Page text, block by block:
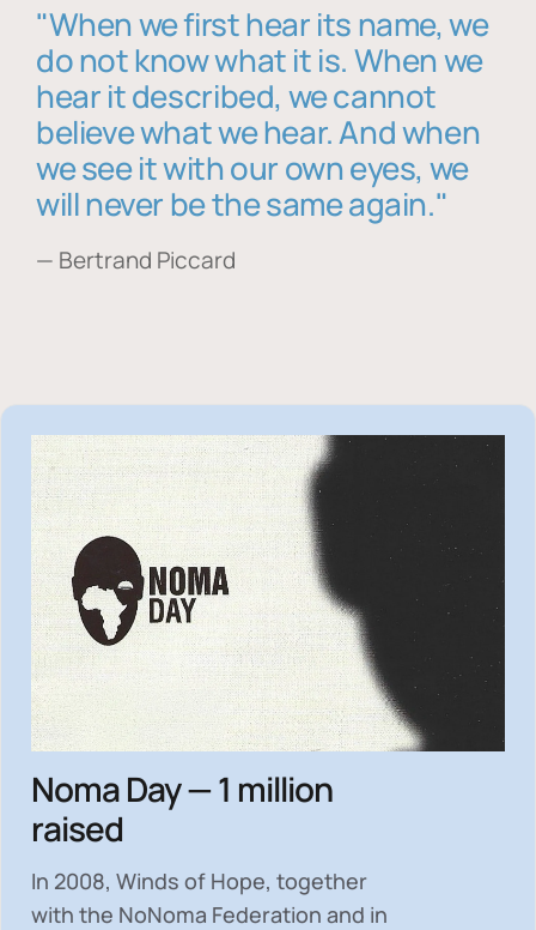
"When we first hear its name, we
do not know what it is. When we
hear it described, we cannot
believe what we hear. And when
we see it with our own eyes, we
will never be the same again."
— Bertrand Piccard
Noma Day — 1 million
raised
In 2008, Winds of Hope, together
with the NoNoma Federation and in